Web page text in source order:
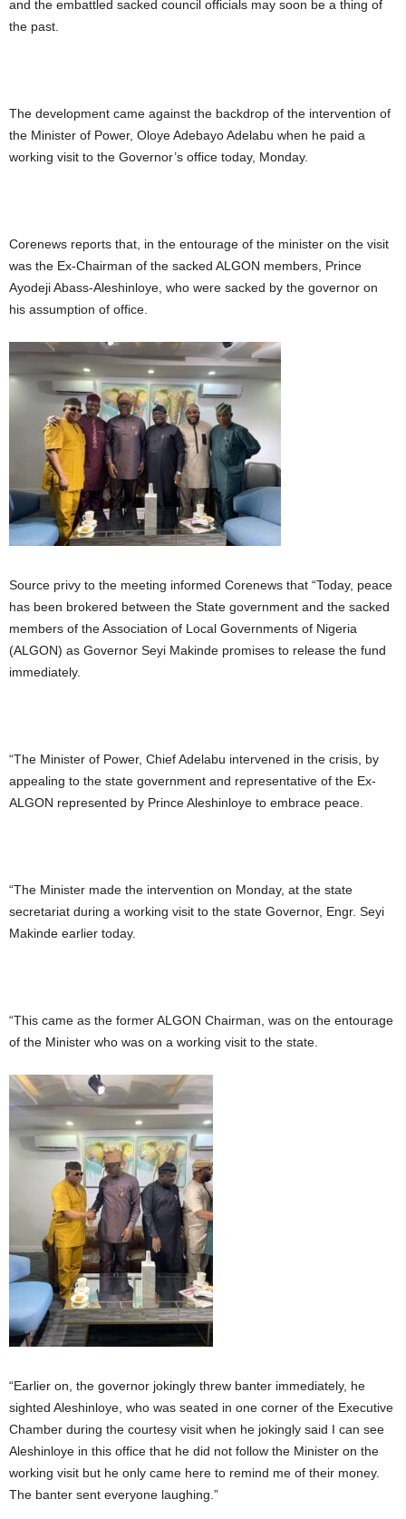
and the embattled sacked council officials may soon be a thing of
the past.
The development came against the backdrop of the intervention of
the Minister of Power, Oloye Adebayo Adelabu when he paid a
working visit to the Governor’s office today, Monday.
Corenews reports that, in the entourage of the minister on the visit
was the Ex-Chairman of the sacked ALGON members, Prince
Ayodeji Abass-Aleshinloye, who were sacked by the governor on
his assumption of office.
Source privy to the meeting informed Corenews that “Today, peace
has been brokered between the State government and the sacked
members of the Association of Local Governments of Nigeria
(ALGON) as Governor Seyi Makinde promises to release the fund
immediately.
“The Minister of Power, Chief Adelabu intervened in the crisis, by
appealing to the state government and representative of the Ex-
ALGON represented by Prince Aleshinloye to embrace peace.
“The Minister made the intervention on Monday, at the state
secretariat during a working visit to the state Governor, Engr. Seyi
Makinde earlier today.
“This came as the former ALGON Chairman, was on the entourage
of the Minister who was on a working visit to the state.
“Earlier on, the governor jokingly threw banter immediately, he
sighted Aleshinloye, who was seated in one corner of the Executive
Chamber during the courtesy visit when he jokingly said I can see
Aleshinloye in this office that he did not follow the Minister on the
working visit but he only came here to remind me of their money.
The banter sent everyone laughing.”